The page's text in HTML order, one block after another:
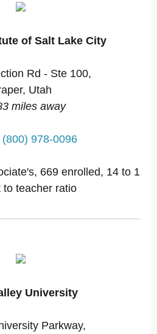
of Salt Lake City
Rd - Ste 100,
Utah
miles away
(800) 978-0096
669 enrolled, 14 to 1
to teacher ratio
University
Parkway,